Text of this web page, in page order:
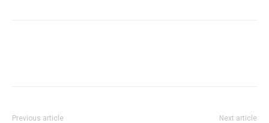
Previous article Next article